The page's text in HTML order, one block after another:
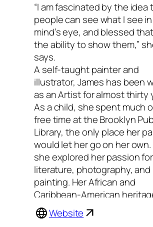
“I am fascinated by the idea
people can see what I see
mind’s eye, and blessed
the ability to show them,”
says.
A self-taught painter and
illustrator, James has been
as an Artist for almost thirty
As a child, she spent much
free time at the Brooklyn
Library, the only place her
would let her go on her own.
she explored her passion for
literature, photography, and
painting. Her African and
Caribbean-American
a love of stories, design, and
are all elements that have
Website